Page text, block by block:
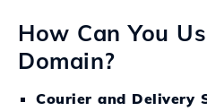
How Can You
Domain?
Courier and Delivery